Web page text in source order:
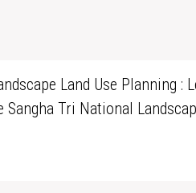
Land Use Planning :
Sangha Tri National